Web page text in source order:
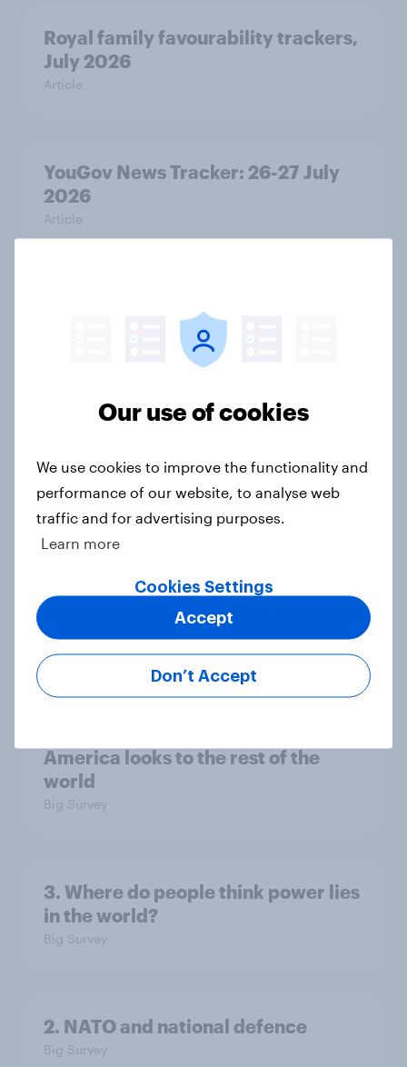
Royal family favourability trackers,
July 2026
Article
YouGov News Tracker: 26-27 July
2026
Article
Who would make the best prime
minister? July 2026
Ref 22%, Lab 22%, Con 21%, Grn
13%, LD 11%
Article
Europe public opinion tracker: top
America looks to the rest of the
world
Big Survey
3. Where do people think power lies
in the world?
Big Survey
2. NATO and national defence
Big Survey
Our use of cookies
We use cookies to improve the functionality and
performance of our website, to analyse web
traffic and for advertising purposes.
Learn more
Cookies Settings
Don’t Accept
Accept